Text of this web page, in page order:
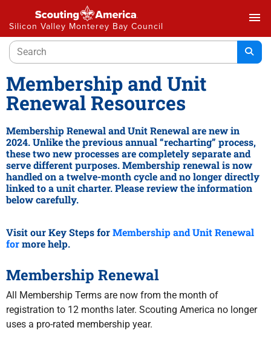
Silicon Valley Monterey Bay Council
menu
Membership and Unit
Renewal Resources
Membership Renewal and Unit Renewal are new in
2024. Unlike the previous annual “recharting” process,
these two new processes are completely separate and
serve different purposes. Membership renewal is now
handled on a twelve-month cycle and no longer directly
linked to a unit charter. Please review the information
below carefully.
Visit our Key Steps forMembership and Unit Renewal
formore help.
Membership Renewal
All Membership Terms are now from the month of
registration to 12 months later. Scouting America no longer
uses a pro-rated membership year.